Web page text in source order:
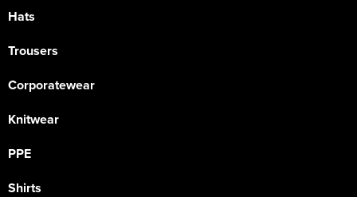
Hats
Trousers
Corporatewear
Knitwear
PPE
Shirts